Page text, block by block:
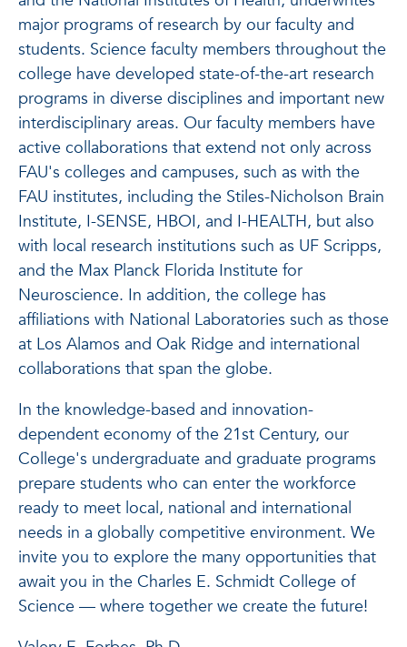
major programs of research by our faculty and
students. Science faculty members throughout the
college have developed state-of-the-art research
programs in diverse disciplines and important new
interdisciplinary areas. Our faculty members have
active collaborations that extend not only across
FAU's colleges and campuses, such as with the
FAU institutes, including the Stiles-Nicholson Brain
Institute, I-SENSE, HBOI, and I-HEALTH, but also
with local research institutions such as UF Scripps,
and the Max Planck Florida Institute for
Neuroscience. In addition, the college has
affiliations with National Laboratories such as those
at Los Alamos and Oak Ridge and international
collaborations that span the globe.
In the knowledge-based and innovation-
dependent economy of the 21st Century, our
College's undergraduate and graduate programs
prepare students who can enter the workforce
ready to meet local, national and international
needs in a globally competitive environment. We
invite you to explore the many opportunities that
await you in the Charles E. Schmidt College of
Science — where together we create the future!